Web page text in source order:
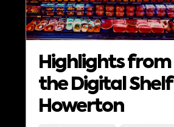
Highlights
the Digital
Howerton